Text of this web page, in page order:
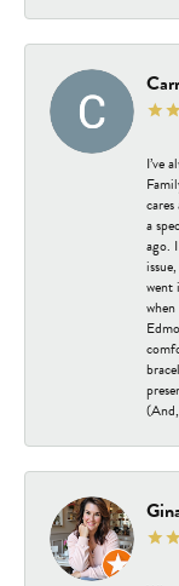
I’ve
a
ago.
went